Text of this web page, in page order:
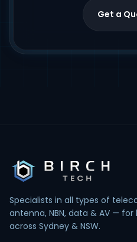
Get a
Specialists in all types of
antenna, NBN, data & AV —
across Sydney & NSW.